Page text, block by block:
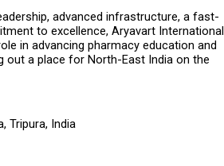
advanced infrastructure, a fast-
to excellence, Aryavart International
in advancing pharmacy education and
out a place for North-East India on the
Tripura, India